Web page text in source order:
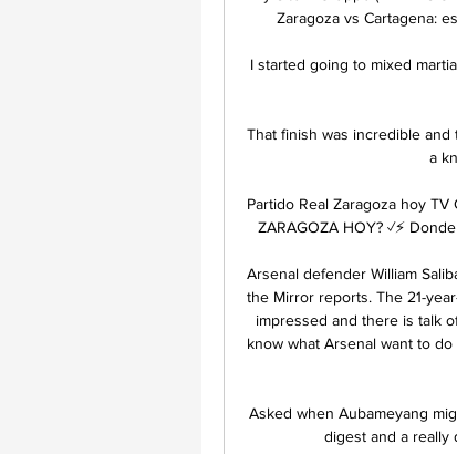
Zaragoza vs Cartagena:
I started going to mixed
That finish was incredible
a
Partido Real Zaragoza hoy TV
ZARAGOZA HOY? ✓⚡
Arsenal defender William
the Mirror reports. The 21-
impressed and there is talk
know what Arsenal want to
Asked when Aubameyang
digest and a really